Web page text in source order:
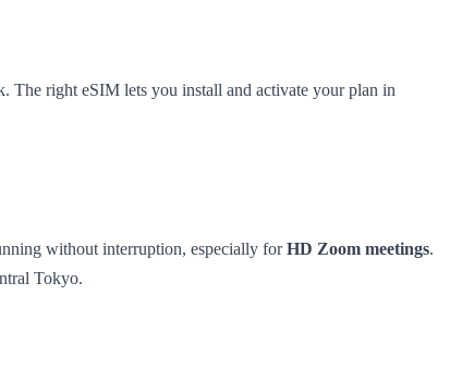
The right eSIM lets you install and activate your plan in
without interruption, especially forHD Zoom meetings.
Tokyo.